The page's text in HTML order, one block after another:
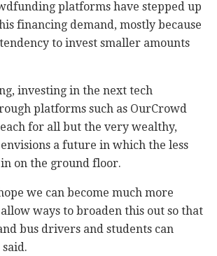
platforms have stepped up
financing demand, mostly because
to invest smaller amounts
investing in the next tech
platforms such as OurCrowd
for all but the very wealthy,
a future in which the less
on the ground floor.
we can become much more
ways to broaden this out so that
bus drivers and students can